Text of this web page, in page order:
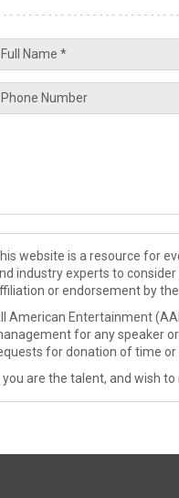
website is a resource for
industry experts to
or endorsement by
American Entertainment
for any speaker
for donation of time
you are the talent, and wish